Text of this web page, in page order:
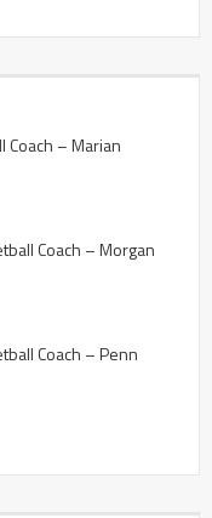
Coach – Marian
Coach – Morgan
Coach – Penn